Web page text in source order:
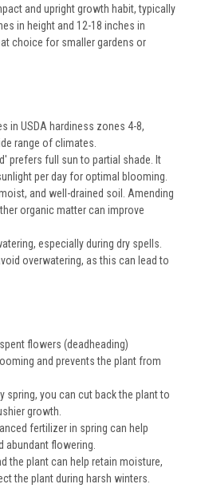
and upright growth habit, typically
in height and 12-18 inches in
choice for smaller gardens or
in USDA hardiness zones 4-8,
range of climates.
prefers full sun to partial shade. It
per day for optimal blooming.
and well-drained soil. Amending
organic matter can improve
especially during dry spells.
overwatering, as this can lead to
flowers (deadheading)
and prevents the plant from
spring, you can cut back the plant to
growth.
fertilizer in spring can help
abundant flowering.
the plant can help retain moisture,
the plant during harsh winters.